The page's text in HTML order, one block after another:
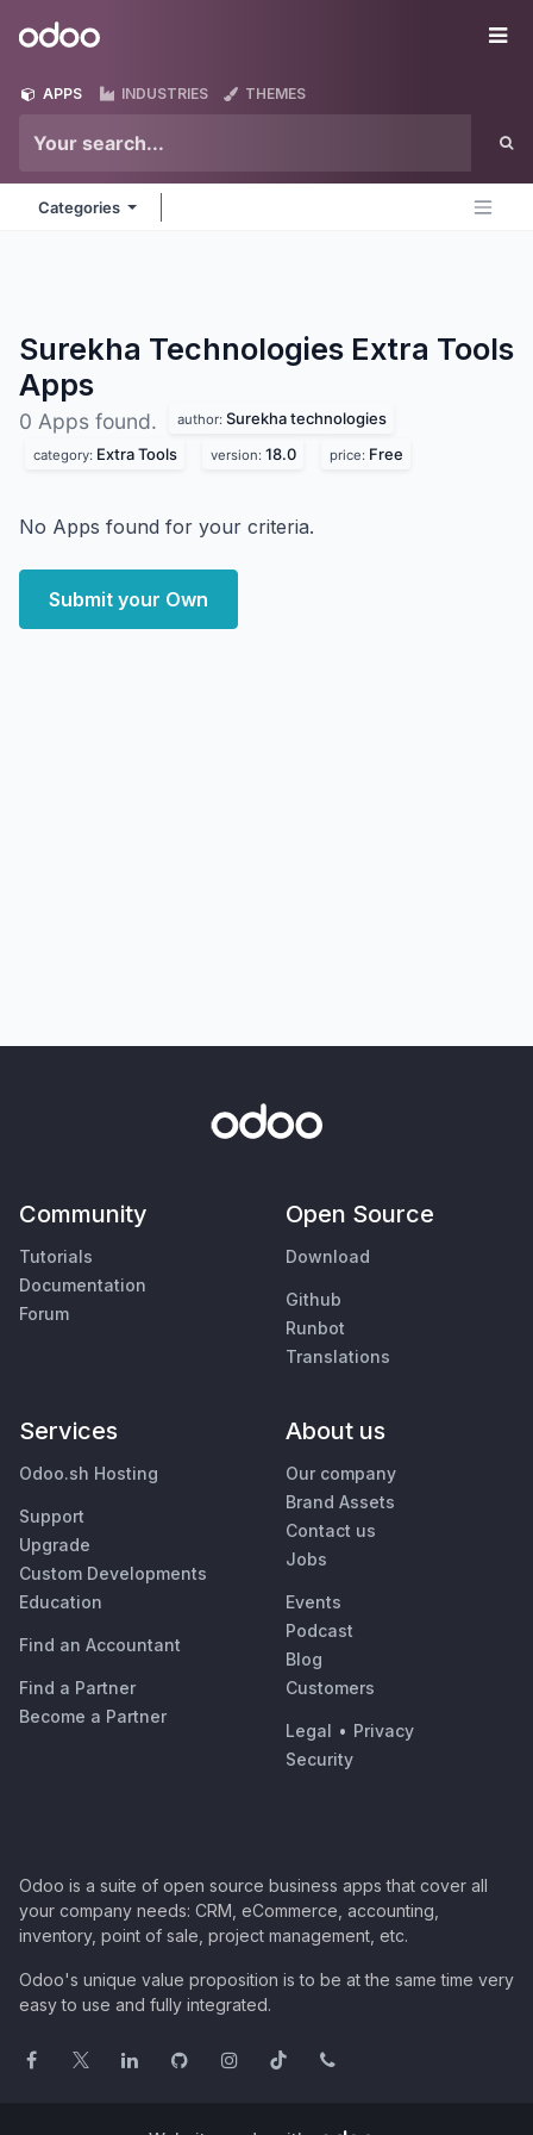
Odoo
APPS INDUSTRIES THEMES
Categories
Surekha Technologies Extra Tools
Apps
0 Apps found. author: Surekha technologies
category: Extra Tools version: 18.0 price: Free
No Apps found for your criteria.
Submit your Own
Community
Tutorials
Documentation
Forum
Open Source
Download
Github
Runbot
Translations
Services
Odoo.sh Hosting
Support
Upgrade
Custom Developments
Education
Find an Accountant
Find a Partner
Become a Partner
About us
Our company
Brand Assets
Contact us
Jobs
Events
Podcast
Blog
Customers
Legal • Privacy
Security
Odoo is a suite of open source business apps that cover all
your company needs: CRM, eCommerce, accounting,
inventory, point of sale, project management, etc.
Odoo's unique value proposition is to be at the same time very
easy to use and fully integrated.